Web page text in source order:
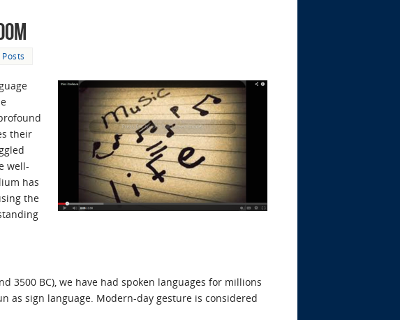
their
well-
has
the
BC), we have had spoken languages for millions
as sign language. Modern-day gesture is considered